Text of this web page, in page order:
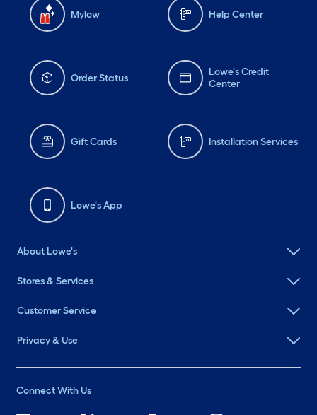
Mylow Help Center
Order Status
Lowe's Credit
Center
Gift Cards Installation Services
Lowe's App
About Lowe's
Stores & Services
Customer Service
Privacy & Use
Connect With Us